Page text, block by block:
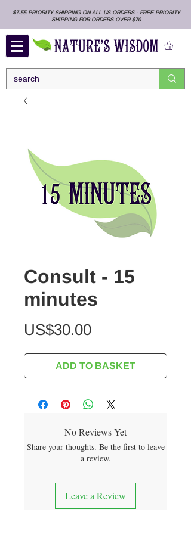
$7.55 PRIORITY SHIPPING ON ALL US ORDERS - FREE PRIORITY
SHIPPING FOR ORDERS OVER $70
Consult - 15
minutes
US$30.00Price
ADD TO BASKET
No Reviews Yet
Share your thoughts. Be the first to leave
a review.
Leave a Review